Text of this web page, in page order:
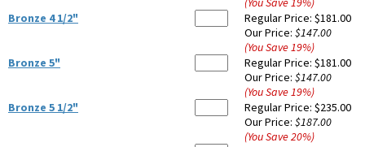
Bronze 4 1/2"
Regular Price: $181.00
Our Price: $147.00
(You Save19%)
Bronze 5"
Regular Price: $181.00
Our Price: $147.00
(You Save19%)
Bronze 5 1/2"
Regular Price: $235.00
Our Price: $187.00
(You Save20%)